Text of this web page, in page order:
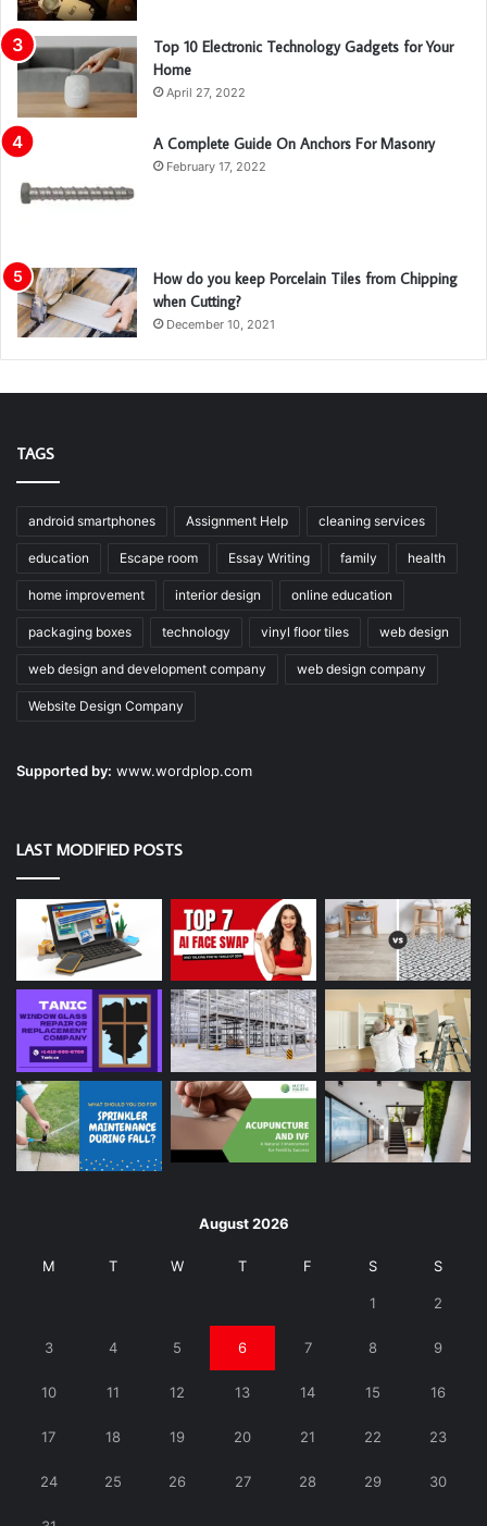
Top 10 Electronic Technology Gadgets for Your
Home
April 27, 2022
A Complete Guide On Anchors For Masonry
February 17, 2022
How do you keep Porcelain Tiles from Chipping
when Cutting?
December 10, 2021
TAGS
android smartphones Assignment Help cleaning services
education Escape room Essay Writing family health
home improvement interior design online education
packaging boxes technology vinyl floor tiles web design
web design and development company web design company
Website Design Company
Supported by: www.wordplop.com
LAST MODIFIED POSTS
August 2026
M T W T F S S
1 2
3 4 5 6 7 8 9
10 11 12 13 14 15 16
17 18 19 20 21 22 23
24 25 26 27 28 29 30